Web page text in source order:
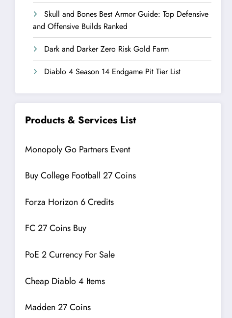
Skull and Bones Best Armor Guide: Top Defensive
and Offensive Builds Ranked
Dark and Darker Zero Risk Gold Farm
Diablo 4 Season 14 Endgame Pit Tier List
Products & Services List
Monopoly Go Partners Event
Buy College Football 27 Coins
Forza Horizon 6 Credits
FC 27 Coins Buy
PoE 2 Currency For Sale
Cheap Diablo 4 Items
Madden 27 Coins